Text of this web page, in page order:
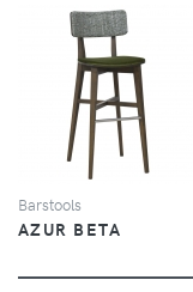
VIEW
Barstools
AZUR BETA